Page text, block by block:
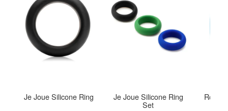
Je Joue Silicone Ring Je Joue Silicone Ring
Set
Romp